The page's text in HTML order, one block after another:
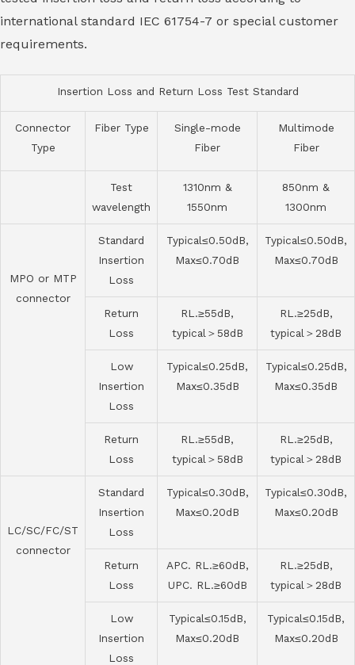
international standard IEC 61754-7 or special customer
requirements.
Insertion Loss and Return Loss Test Standard
Connector
Type
Fiber Type
Single-mode
Fiber
Multimode
Fiber
Test
wavelength
1310nm &
1550nm
850nm &
1300nm
MPO or MTP
connector
Standard
Insertion
Loss
Typical≤0.50dB,
Max≤0.70dB
Typical≤0.50dB,
Max≤0.70dB
Return
Loss
RL.≥55dB,
typical＞58dB
RL.≥25dB,
typical＞28dB
Low
Insertion
Loss
Typical≤0.25dB,
Max≤0.35dB
Typical≤0.25dB,
Max≤0.35dB
Return
Loss
RL.≥55dB,
typical＞58dB
RL.≥25dB,
typical＞28dB
LC/SC/FC/ST
connector
Standard
Insertion
Loss
Typical≤0.30dB,
Max≤0.20dB
Typical≤0.30dB,
Max≤0.20dB
Return
Loss
APC. RL.≥60dB,
UPC. RL.≥60dB
RL.≥25dB,
typical＞28dB
Low
Insertion
Loss
Typical≤0.15dB,
Max≤0.20dB
Typical≤0.15dB,
Max≤0.20dB